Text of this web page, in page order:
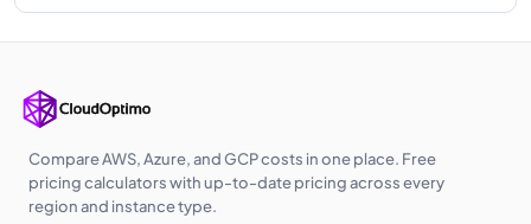
Compare AWS, Azure, and GCP costs in one place. Free
pricing calculators with up-to-date pricing across every
region and instance type.